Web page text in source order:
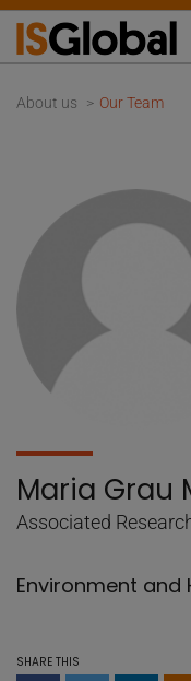
About us Our Team
Maria Grau
Associated
Environment and
SHARE THIS